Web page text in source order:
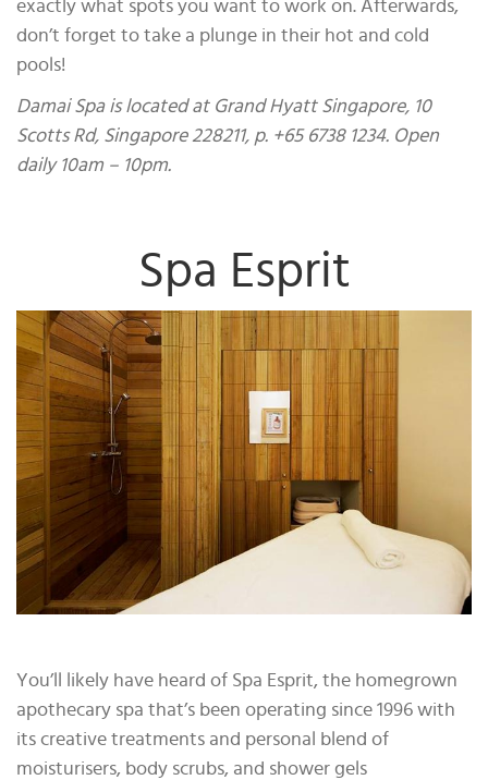
exactly what spots you want to work on. Afterwards,
don’t forget to take a plunge in their hot and cold
pools!
Damai Spa is located at Grand Hyatt Singapore, 10
Scotts Rd, Singapore 228211, p. +65 6738 1234. Open
daily 10am – 10pm.
Spa Esprit
You’ll likely have heard of Spa Esprit, the homegrown
apothecary spa that’s been operating since 1996 with
its creative treatments and personal blend of
moisturisers, body scrubs, and shower gels